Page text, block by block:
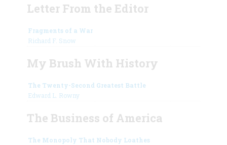
Letter From the Editor
Fragments of a War
Richard F. Snow
My Brush With History
The Twenty-Second Greatest Battle
Edward L. Rowny
The Business of America
The Monopoly That Nobody Loathes